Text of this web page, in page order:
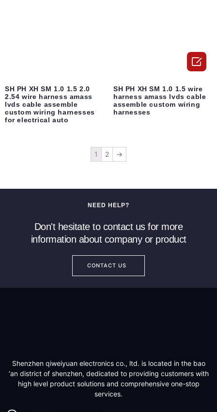
SH PH XH SM 1.0 1.5 2.0
2.54 wire harness amass
lvds cable assemble
custom wiring harnesses
for electrical auto
SH PH XH SM 1.0 1.5 wire
harness amass lvds cable
assemble custom wiring
harnesses
1 2 →
NEED HELP?
Don't hesitate to contact us for more
information about company or product
CONTACT US
Shenzhen qiweiyuan electronics co., ltd. is located in the bao
‘an district of shenzhen, dedicated to providing customers with
high level product solutions and comprehensive one-stop
services.
